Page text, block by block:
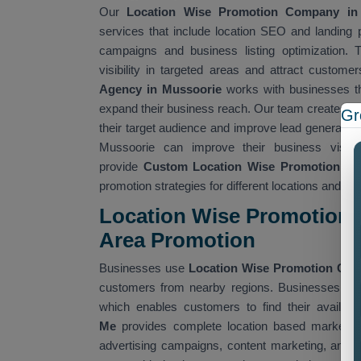
Our Location Wise Promotion Company
services that include location SEO and landing
campaigns and business listing optimization.
visibility in targeted areas and attract
Agency in Mussoorieworks with businesses
expand their business reach. Our team creates
their target audience and improve lead
Mussoorie can improve their business
provide Custom Location Wise Promotion
promotion strategies for different locations and
Location Wise Promotion
Area Promotion
Businesses use Location Wise Promotion
customers from nearby regions. Businesses
which enables customers to find their
Me provides complete location based
advertising campaigns, content marketing, and